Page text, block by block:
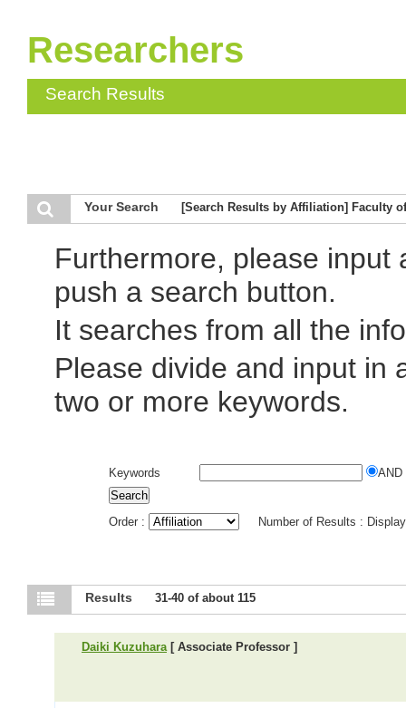
Researchers
Search Results
Your Search [Search Results by Affiliation] Faculty
Furthermore, please input
push a search button.
It searches from all the
Please divide and input in
two or more keywords.
Keywords AND
Order : Number of Results :
Results 31-40 of about 115
Daiki Kuzuhara[ Associate Professor ]